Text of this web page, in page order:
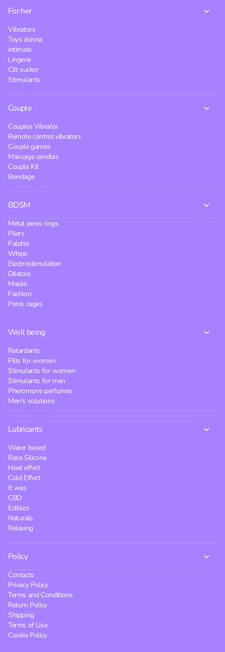
For her
Vibrators
Toys donna
intimate
Lingerie
Clit sucker
Stimulants
Couple
Couples Vibrator
Remote control vibrators
Couple games
Massage candles
Couple Kit
Bondage
BDSM
Metal penis rings
Pliers
Palette
Whips
Electrostimulation
Dilators
Masks
Fashion
Penis cages
Well being
Retardants
Pills for women
Stimulants for women
Stimulants for men
Pheromone perfumes
Men's solutions
Lubricants
Water based
Base Silicone
Heat effect
Cold Effect
It was
CBD
Edibles
Naturals
Relaxing
Policy
Contacts
Privacy Policy
Terms and Conditions
Return Policy
Shipping
Terms of Use
Cookie Policy